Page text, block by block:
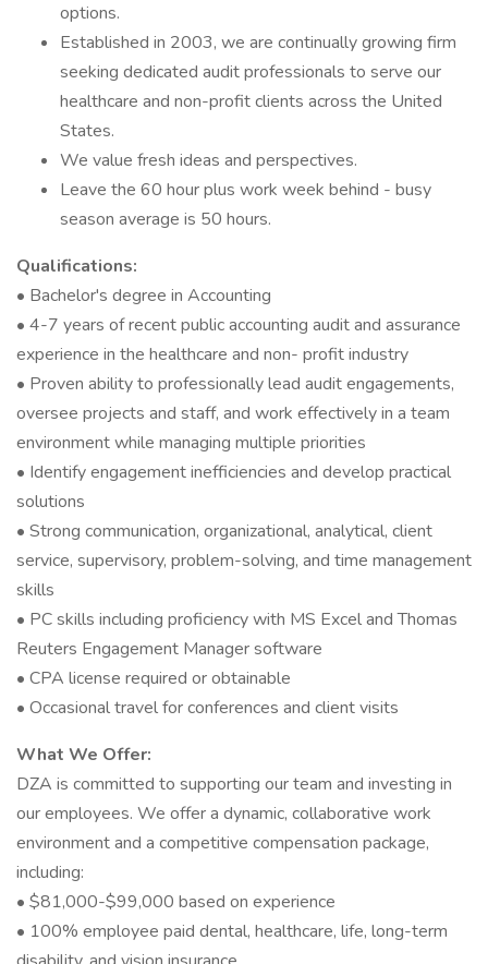
options.
Established in 2003, we are continually growing firm
seeking dedicated audit professionals to serve our
healthcare and non-profit clients across the United
States.
We value fresh ideas and perspectives.
Leave the 60 hour plus work week behind - busy
season average is 50 hours.
Qualifications:
• Bachelor's degree in Accounting
• 4-7 years of recent public accounting audit and assurance
experience in the healthcare and non- profit industry
• Proven ability to professionally lead audit engagements,
oversee projects and staff, and work effectively in a team
environment while managing multiple priorities
• Identify engagement inefficiencies and develop practical
solutions
• Strong communication, organizational, analytical, client
service, supervisory, problem-solving, and time management
skills
• PC skills including proficiency with MS Excel and Thomas
Reuters Engagement Manager software
• CPA license required or obtainable
• Occasional travel for conferences and client visits
What We Offer:
DZA is committed to supporting our team and investing in
our employees. We offer a dynamic, collaborative work
environment and a competitive compensation package,
including:
• $81,000-$99,000 based on experience
• 100% employee paid dental, healthcare, life, long-term